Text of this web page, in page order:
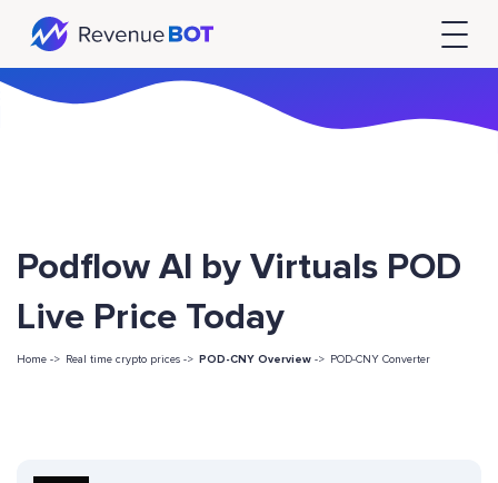
Podflow AI by Virtuals POD
Live Price Today
Home -> Real time crypto prices -> POD-CNY Overview -> POD-CNY Converter